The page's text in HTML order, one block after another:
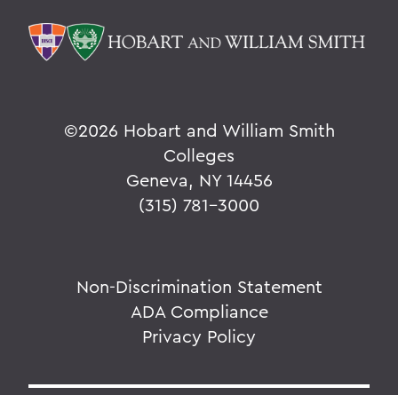
©2026 Hobart and William Smith
Colleges
Geneva, NY 14456
(315) 781-3000
Non-Discrimination Statement
ADA Compliance
Privacy Policy